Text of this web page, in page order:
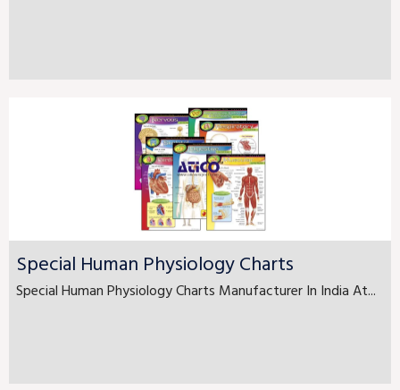
Special Human Physiology Charts
Special Human Physiology Charts Manufacturer In India At...